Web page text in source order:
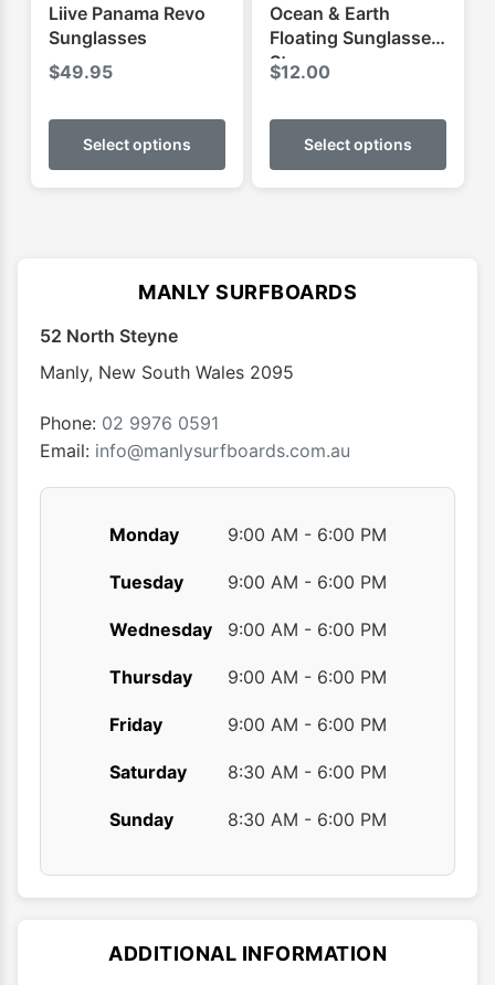
Liive Panama Revo
Sunglasses
$49.95
Select options
This
has
options
chosen
product
Ocean & Earth
Floating Sunglasses
Strap
$12.00
Select options
This
has
MANLY SURFBOARDS
52 North Steyne
Manly, New South Wales 2095
Phone: 02 9976 0591
Email: info@manlysurfboards.com.au
Monday 9:00 AM - 6:00 PM
Tuesday 9:00 AM - 6:00 PM
Wednesday 9:00 AM - 6:00 PM
Thursday 9:00 AM - 6:00 PM
Friday 9:00 AM - 6:00 PM
Saturday 8:30 AM - 6:00 PM
Sunday 8:30 AM - 6:00 PM
ADDITIONAL INFORMATION